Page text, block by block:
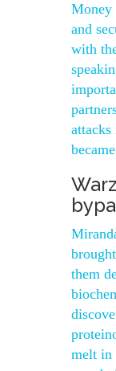
Money
and
with
them
melt in